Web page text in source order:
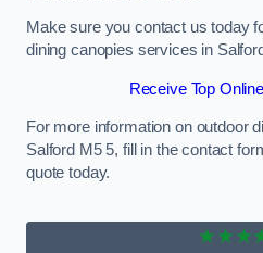
Make sure you contact us today
dining canopies services in
Receive Top
For more information on outdoor
Salford M5 5, fill in the contact
quote today.